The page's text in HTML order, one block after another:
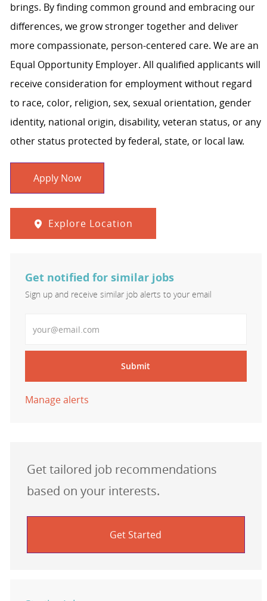
brings. By finding common ground and embracing our
differences, we grow stronger together and deliver
more compassionate, person-centered care. We are an
Equal Opportunity Employer. All qualified applicants will
receive consideration for employment without regard
to race, color, religion, sex, sexual orientation, gender
identity, national origin, disability, veteran status, or any
other status protected by federal, state, or local law.
Apply Now
Explore Location
Get notified for similar jobs
Sign up and receive similar job alerts to your email
Submit
Manage alerts
Get tailored job recommendations
based on your interests.
Get Started